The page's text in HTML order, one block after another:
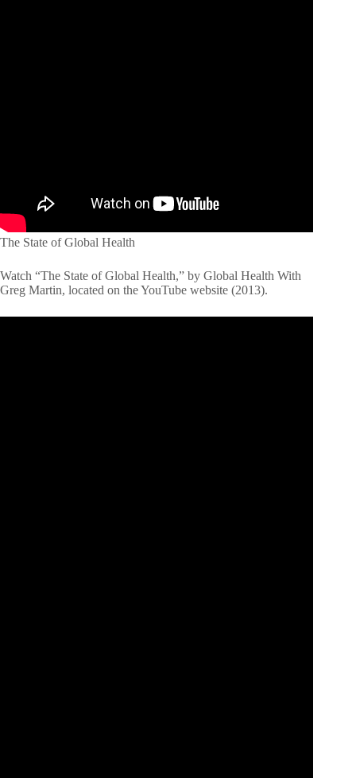
The State of Global Health
Watch “The State of Global Health,” by Global Health With
Greg Martin, located on the YouTube website (2013).